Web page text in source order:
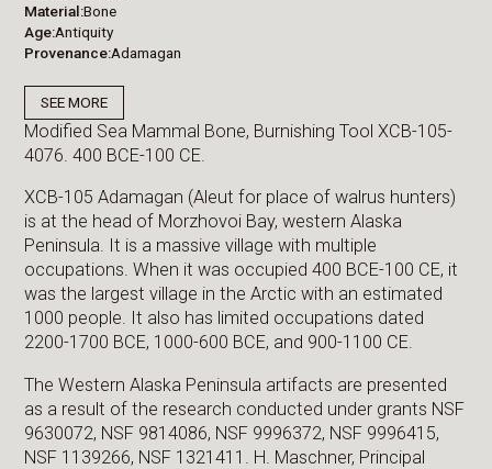
Material Bone
Age Antiquity
Provenance Adamagan
SEE MORE
Modified Sea Mammal Bone, Burnishing Tool XCB-105-
4076. 400 BCE-100 CE.
XCB-105 Adamagan (Aleut for place of walrus hunters)
is at the head of Morzhovoi Bay, western Alaska
Peninsula. It is a massive village with multiple
occupations. When it was occupied 400 BCE-100 CE, it
was the largest village in the Arctic with an estimated
1000 people. It also has limited occupations dated
2200-1700 BCE, 1000-600 BCE, and 900-1100 CE.
The Western Alaska Peninsula artifacts are presented
as a result of the research conducted under grants NSF
9630072, NSF 9814086, NSF 9996372, NSF 9996415,
NSF 1139266, NSF 1321411. H. Maschner, Principal